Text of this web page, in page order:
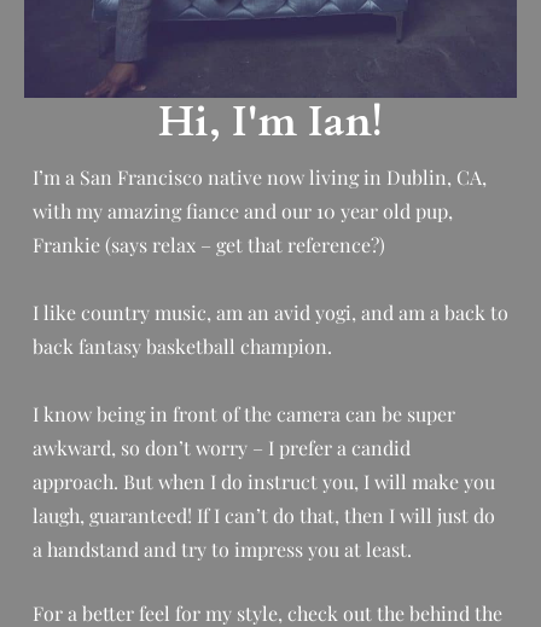
Hi, I'm Ian!
I’m a San Francisco native now living in Dublin, CA,
with my amazing fiance and our 10 year old pup,
Frankie (says relax – get that reference?)
I like country music, am an avid yogi, and am a back to
back fantasy basketball champion.
I know being in front of the camera can be super
awkward, so don’t worry – I prefer a candid
approach. But when I do instruct you, I will make you
laugh, guaranteed! If I can’t do that, then I will just do
a handstand and try to impress you at least.
For a better feel for my style, check out the behind the